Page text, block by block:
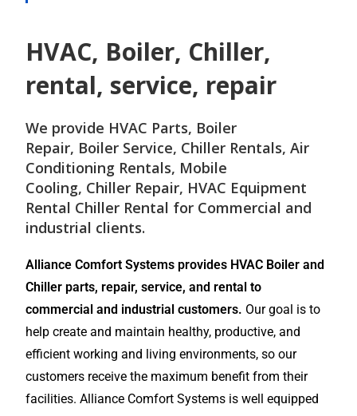
HVAC, Boiler, Chiller,
rental, service, repair
We provide HVAC Parts, Boiler
Repair, Boiler Service, Chiller Rentals,Air
Conditioning Rentals, Mobile
Cooling, Chiller Repair, HVAC Equipment
Rental Chiller Rental for Commercial and
industrial clients.
Alliance Comfort Systems provides HVAC Boiler and
Chiller parts, repair, service, and rental to
commercial and industrial customers. Our goal is to
help create and maintain healthy, productive, and
efficient working and living environments, so our
customers receive the maximum benefit from their
facilities. Alliance Comfort Systems is well equipped